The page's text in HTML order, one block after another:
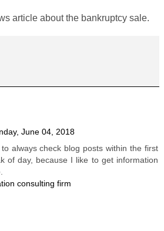
article about the bankruptcy sale.
June 04, 2018
always check blog posts within the first
of day, because I like to get information
consulting firm